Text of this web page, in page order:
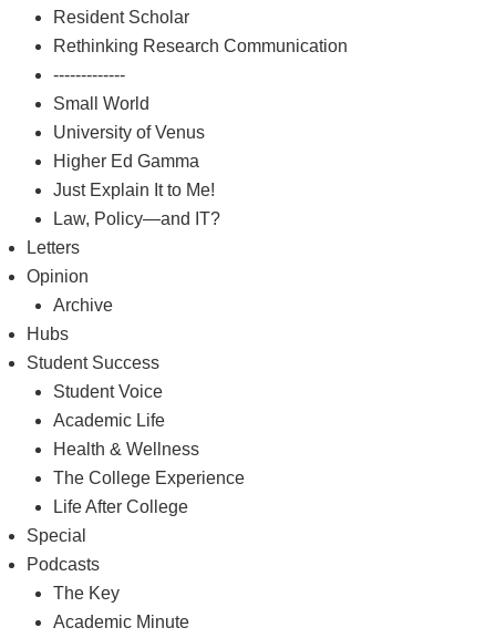
Resident Scholar
Rethinking Research Communication
-------------
Small World
University of Venus
Higher Ed Gamma
Just Explain It to Me!
Law, Policy—and IT?
Letters
Opinion
Archive
Hubs
Student Success
Student Voice
Academic Life
Health & Wellness
The College Experience
Life After College
Special
Podcasts
The Key
Academic Minute